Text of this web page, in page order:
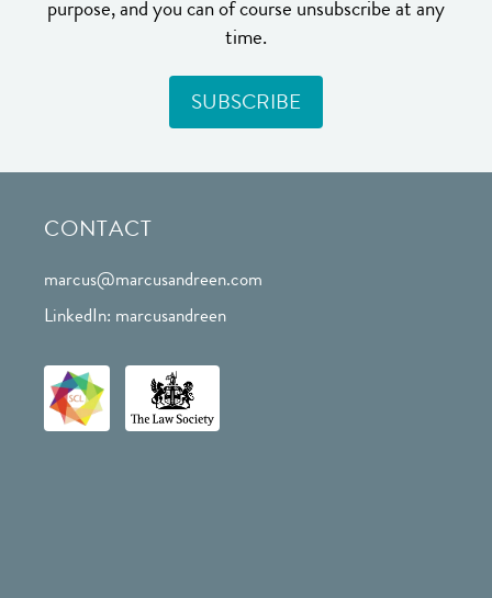
purpose, and you can of course unsubscribe at any
time.
SUBSCRIBE
CONTACT
marcus@marcusandreen.com
LinkedIn: marcusandreen